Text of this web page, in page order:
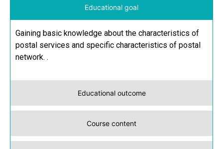
Educational goal
Educational outcome
Course content
Gaining basic knowledge about the characteristics of
postal services and specific characteristics of postal
network. .